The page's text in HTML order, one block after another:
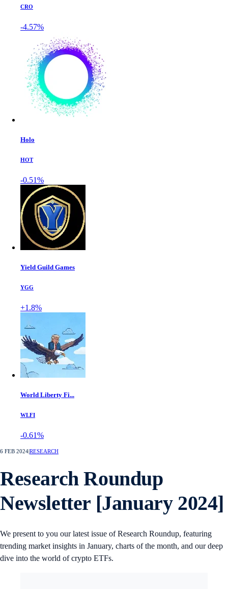
CRO
-4.57%
Holo
HOT
-0.51%
Yield Guild Games
YGG
+1.8%
World Liberty Fi...
WLFI
-0.61%
6 FEB 2024RESEARCH
Research Roundup
Newsletter [January 2024]
We present to you our latest issue of Research Roundup, featuring
trending market insights in January, charts of the month, and our deep
dive into the world of crypto ETFs.